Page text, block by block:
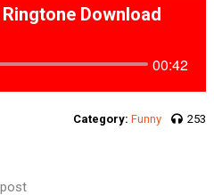
Download
00:42
Category: Funny 253